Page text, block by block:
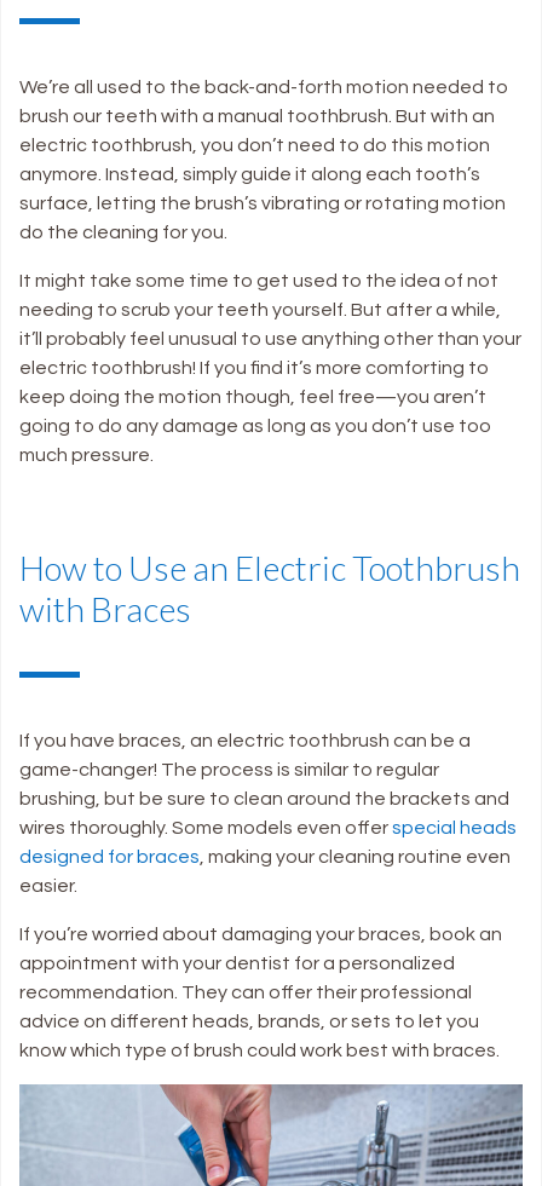
We’re all used to the back-and-forth motion needed to
brush our teeth with a manual toothbrush. But with an
electric toothbrush, you don’t need to do this motion
anymore. Instead, simply guide it along each tooth’s
surface, letting the brush’s vibrating or rotating motion
do the cleaning for you.
It might take some time to get used to the idea of not
needing to scrub your teeth yourself. But after a while,
it’ll probably feel unusual to use anything other than your
electric toothbrush! If you find it’s more comforting to
keep doing the motion though, feel free—you aren’t
going to do any damage as long as you don’t use too
much pressure.
How to Use an Electric Toothbrush
with Braces
If you have braces, an electric toothbrush can be a
game-changer! The process is similar to regular
brushing, but be sure to clean around the brackets and
wires thoroughly. Some models even offerspecial heads
designed for braces , making your cleaning routine even
easier.
If you’re worried about damaging your braces, book an
appointment with your dentist for a personalized
recommendation. They can offer their professional
advice on different heads, brands, or sets to let you
know which type of brush could work best with braces.